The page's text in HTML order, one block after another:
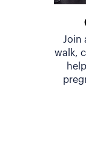
Join
walk,